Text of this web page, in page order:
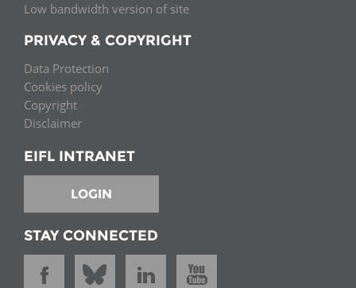
Low bandwidth version of site
PRIVACY & COPYRIGHT
Data Protection
Cookies policy
Copyright
Disclaimer
EIFL INTRANET
LOGIN
STAY CONNECTED